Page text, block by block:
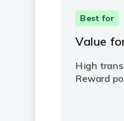
Best for
Value
High
Reward